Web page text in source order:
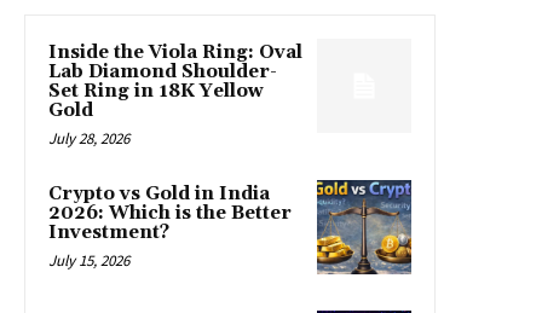
Inside the Viola Ring: Oval
Lab Diamond Shoulder-
Set Ring in 18K Yellow
Gold
July 28, 2026
Crypto vs Gold in India
2026: Which is the Better
Investment?
July 15, 2026